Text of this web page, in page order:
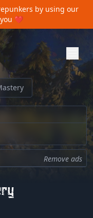
by using our
you ❤️
Remove ads